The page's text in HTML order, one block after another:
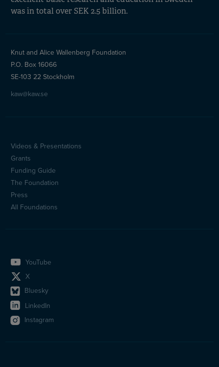
was in total over SEK 2.5 billion.
Knut and Alice Wallenberg Foundation
P.O. Box 16066
SE-103 22 Stockholm
kaw@kaw.se
Sidfotsmeny
(en)
Videos & Presentations
Grants
Funding Guide
The Foundation
Press
All Foundations
YouTube
X
Bluesky
LinkedIn
Instagram